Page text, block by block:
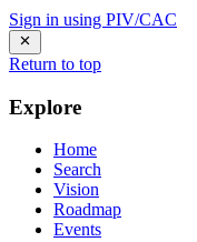
Sign in using PIV/CAC
Return to top
Explore
Home
Search
Vision
Roadmap
Events